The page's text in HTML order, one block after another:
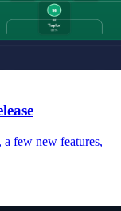
few new features,